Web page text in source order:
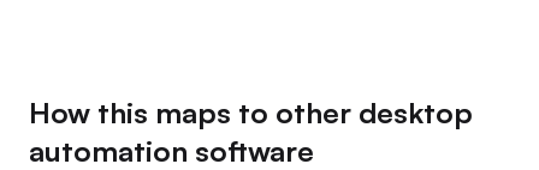
How this maps to other desktop
automation software